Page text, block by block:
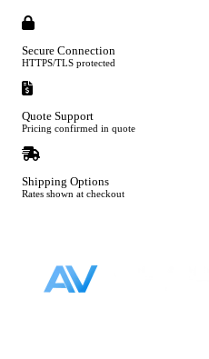
Secure Connection
HTTPS/TLS protected
Quote Support
Pricing confirmed in quote
Shipping Options
Rates shown at checkout